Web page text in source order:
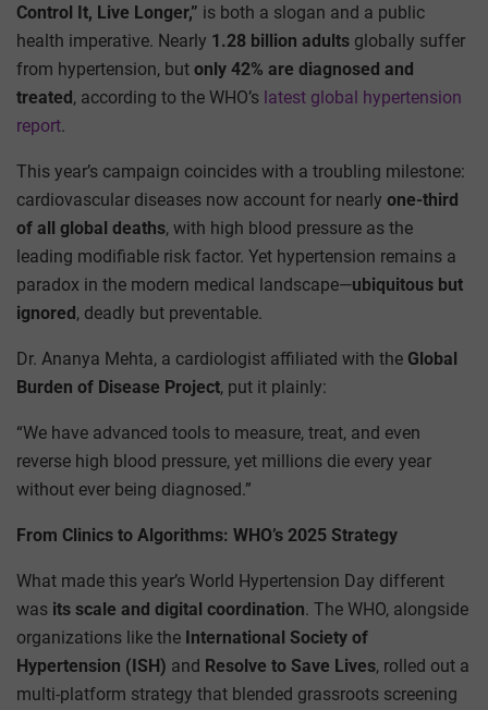
Control It, Live Longer,” is both a slogan and a public
health imperative. Nearly 1.28 billion adults globally suffer
from hypertension, but only 42% are diagnosed and
treated, according to the WHO’s latest global hypertension
report.
This year’s campaign coincides with a troubling milestone:
cardiovascular diseases now account for nearly one-third
of all global deaths, with high blood pressure as the
leading modifiable risk factor. Yet hypertension remains a
paradox in the modern medical landscape—ubiquitous but
ignored, deadly but preventable.
Dr. Ananya Mehta, a cardiologist affiliated with the Global
Burden of Disease Project, put it plainly:
“We have advanced tools to measure, treat, and even
reverse high blood pressure, yet millions die every year
without ever being diagnosed.”
From Clinics to Algorithms: WHO’s 2025 Strategy
What made this year’s World Hypertension Day different
was its scale and digital coordination. The WHO, alongside
organizations like the International Society of
Hypertension (ISH) and Resolve to Save Lives, rolled out a
multi-platform strategy that blended grassroots screening